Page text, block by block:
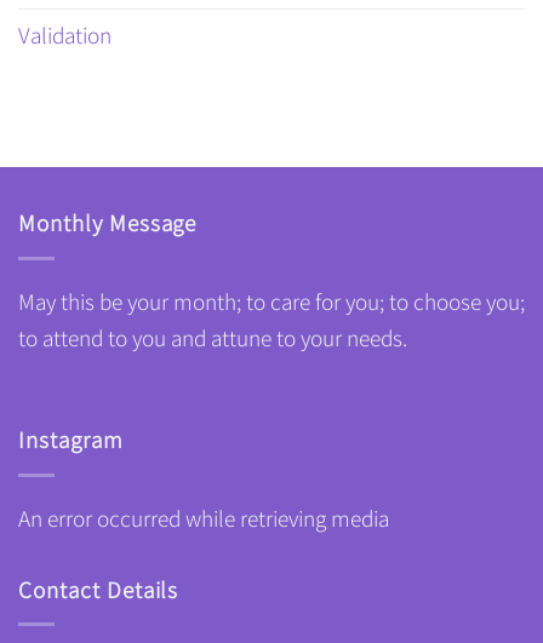
Validation
Monthly Message
May this be your month; to care for you; to choose you;
to attend to you and attune to your needs.
Instagram
An error occurred while retrieving media
Contact Details